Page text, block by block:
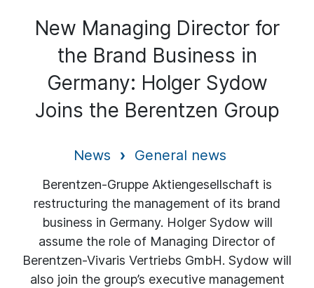
New Managing Director for
the Brand Business in
Germany: Holger Sydow
Joins the Berentzen Group
News General news
Berentzen-Gruppe Aktiengesellschaft is
restructuring the management of its brand
business in Germany. Holger Sydow will
assume the role of Managing Director of
Berentzen-Vivaris Vertriebs GmbH. Sydow will
also join the group’s executive management